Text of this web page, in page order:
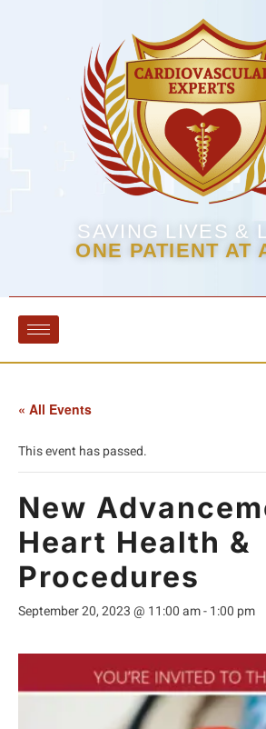
SAVING LIVES &
ONE PATIENT AT
« All Events
This event has passed.
New
Heart Health &
Procedures
September 20, 2023 @ 11:00 am-1:00 pm